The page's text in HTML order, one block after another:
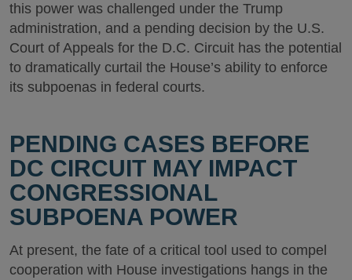
this power was challenged under the Trump
administration, and a pending decision by the U.S.
Court of Appeals for the D.C. Circuit has the potential
to dramatically curtail the House’s ability to enforce
its subpoenas in federal courts.
PENDING CASES BEFORE
DC CIRCUIT MAY IMPACT
CONGRESSIONAL
SUBPOENA POWER
At present, the fate of a critical tool used to compel
cooperation with House investigations hangs in the